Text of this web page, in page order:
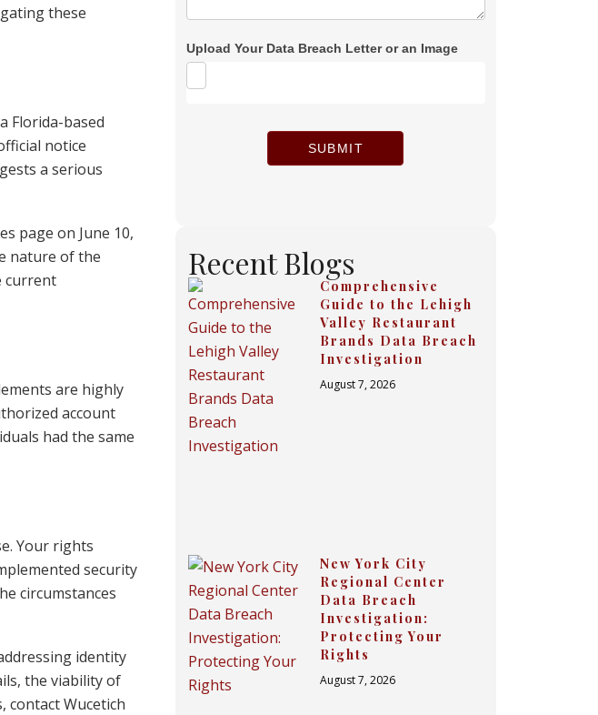
these
Florida-based
notice
a serious
page on June 10,
nature of the
current
are highly
account
had the same
Your rights
security
circumstances
identity
the viability of
contact Wucetich
Upload Your Data Breach Letter or an Image
SUBMIT
Recent Blogs
Comprehensive
Guide to the Lehigh
Valley Restaurant
Brands Data Breach
Investigation
August 7, 2026
New York City
Regional Center
Data Breach
Investigation:
Protecting Your
Rights
August 7, 2026